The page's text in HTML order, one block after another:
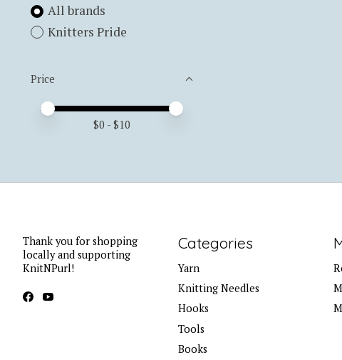
All brands
Knitters Pride
Price
Price minimum value
Price maximum value
$0 - $10
Thank you for shopping
locally and supporting
KnitNPurl!
Categories
Yarn
Knitting Needles
Hooks
Tools
Books